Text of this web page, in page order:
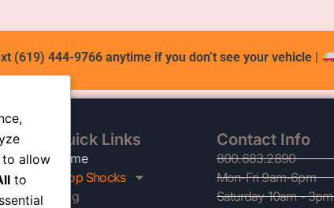
(619) 444-9766 anytime if you don’t see your vehicle |
Quick Links
Home
Shop Shocks
Blog
Contact Info
800.683.2890
Mon-Fri 9am-6pm
Saturday 10am - 3pm
to allow
to